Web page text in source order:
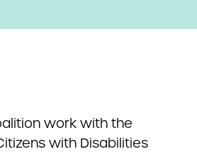
work with the
with Disabilities